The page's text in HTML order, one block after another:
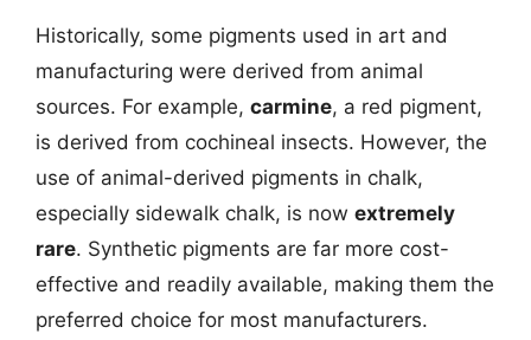
Historically, some pigments used in art and
manufacturing were derived from animal
sources. For example, carmine, a red pigment,
is derived from cochineal insects. However, the
use of animal-derived pigments in chalk,
especially sidewalk chalk, is now extremely
rare. Synthetic pigments are far more cost-
effective and readily available, making them the
preferred choice for most manufacturers.